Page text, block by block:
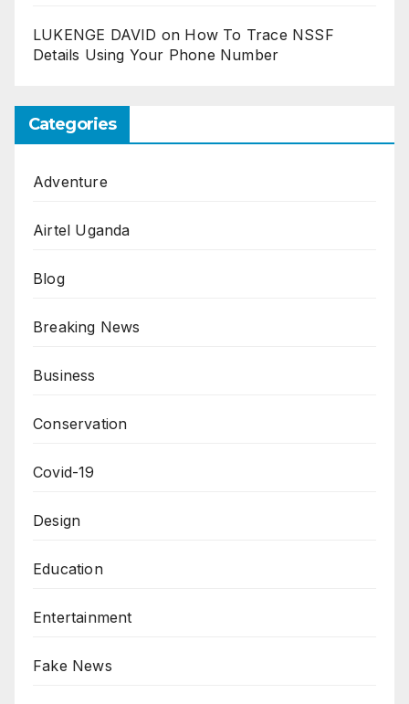
LUKENGE DAVID on How To Trace NSSF
Details Using Your Phone Number
Categories
Adventure
Airtel Uganda
Blog
Breaking News
Business
Conservation
Covid-19
Design
Education
Entertainment
Fake News